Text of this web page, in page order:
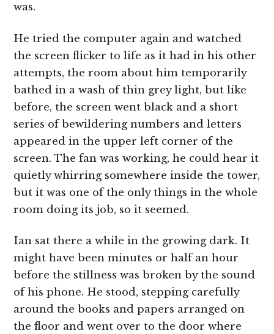
was.
He tried the computer again and watched
the screen flicker to life as it had in his other
attempts, the room about him temporarily
bathed in a wash of thin grey light, but like
before, the screen went black and a short
series of bewildering numbers and letters
appeared in the upper left corner of the
screen. The fan was working, he could hear it
quietly whirring somewhere inside the tower,
but it was one of the only things in the whole
room doing its job, so it seemed.
Ian sat there a while in the growing dark. It
might have been minutes or half an hour
before the stillness was broken by the sound
of his phone. He stood, stepping carefully
around the books and papers arranged on
the floor and went over to the door where